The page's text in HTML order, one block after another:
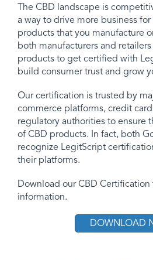
The CBD landscape is
a way to drive more business
products that you manufacture
both manufacturers and
products to get certified with
build consumer trust and grow
Our certification is trusted by
commerce platforms, credit
regulatory authorities to ensure
of CBD products. In fact, both
recognize LegitScript
their platforms.
Download our CBD
information.
DOWNLOAD